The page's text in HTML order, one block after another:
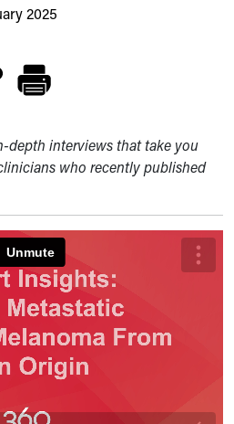
2025
depth interviews that take you
who recently published